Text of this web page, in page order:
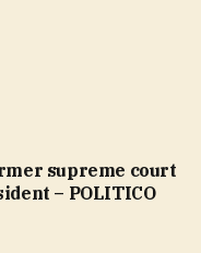
supreme court
– POLITICO